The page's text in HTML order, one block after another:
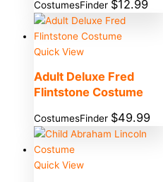
CostumesFinder $12.99
Quick View
Adult Deluxe Fred
Flintstone Costume
CostumesFinder $49.99
Quick View